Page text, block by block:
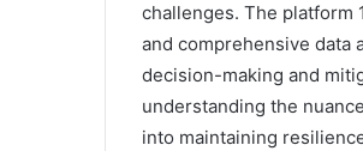
challenges. The platform
and comprehensive data
decision-making and
understanding the
into maintaining